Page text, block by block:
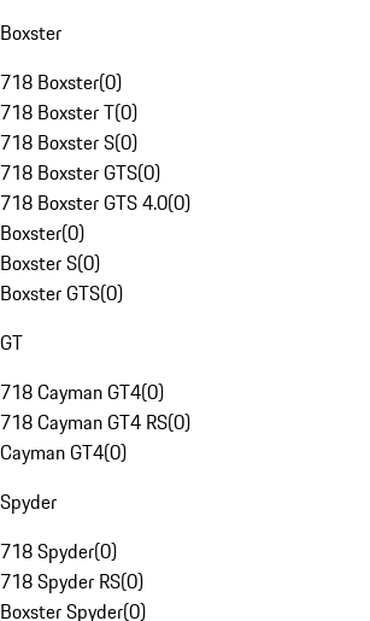
Boxster
718 Boxster(0)
718 Boxster T(0)
718 Boxster S(0)
718 Boxster GTS(0)
718 Boxster GTS 4.0(0)
Boxster(0)
Boxster S(0)
Boxster GTS(0)
GT
718 Cayman GT4(0)
718 Cayman GT4 RS(0)
Cayman GT4(0)
Spyder
718 Spyder(0)
718 Spyder RS(0)
Boxster Spyder(0)